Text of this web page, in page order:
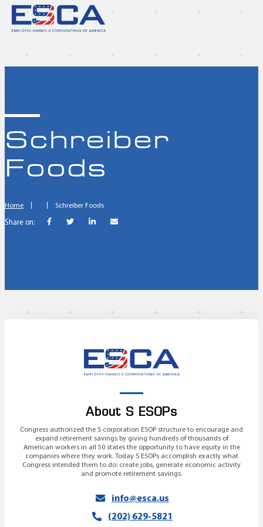
Schreiber
Foods
Home Schreiber Foods
Share on:
About S ESOPs
Congress authorized the S corporation ESOP structure to encourage and
expand retirement savings by giving hundreds of thousands of
American workers in all 50 states the opportunity to have equity in the
companies where they work. Today S ESOPs accomplish exactly what
Congress intended them to do: create jobs, generate economic activity
and promote retirement savings.
info@esca.us
(202) 629-5821